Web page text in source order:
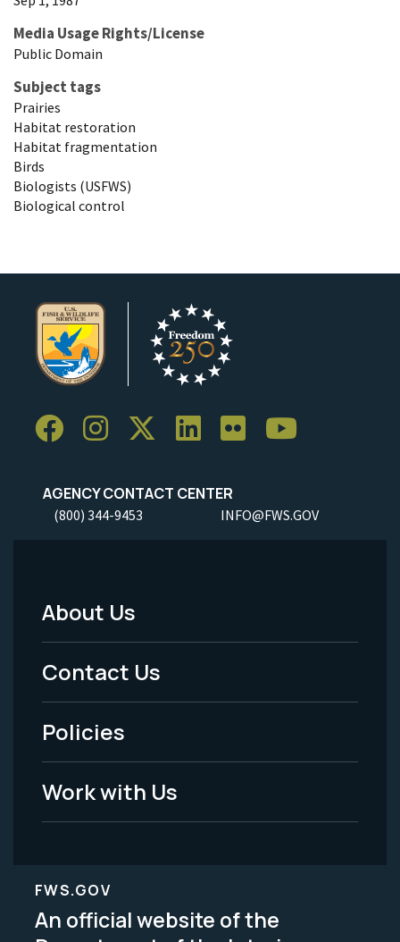
Media Usage Rights/License
Public Domain
Subject tags
Prairies
Habitat restoration
Habitat fragmentation
Birds
Biologists (USFWS)
Biological control
AGENCY CONTACT CENTER
(800) 344-9453 INFO@FWS.GOV
Footer
Menu
-
Legal
About Us
Contact Us
Policies
Work with Us
FWS.GOV
An official website of the